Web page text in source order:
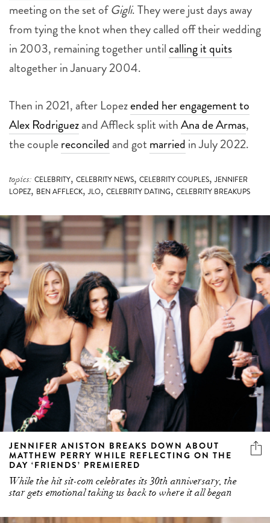
meeting on the set ofGigli. They were just days away
from tying the knot when they called off their wedding
in 2003, remaining together until calling it quits
altogether in January 2004.
Then in 2021, after Lopezended her engagement to
Alex Rodriguezand Affleck split withAna de Armas,
the couplereconciled and got married in July 2022.
topics: CELEBRITY, CELEBRITY NEWS, CELEBRITY COUPLES, JENNIFER
LOPEZ, BEN AFFLECK, JLO, CELEBRITY DATING, CELEBRITY BREAKUPS
JENNIFER ANISTON BREAKS DOWN ABOUT
MATTHEW PERRY WHILE REFLECTING ON THE
DAY ‘FRIENDS’ PREMIERED
While the hit sit-com celebrates its 30th anniversary, the
star gets emotional taking us back to where it all began